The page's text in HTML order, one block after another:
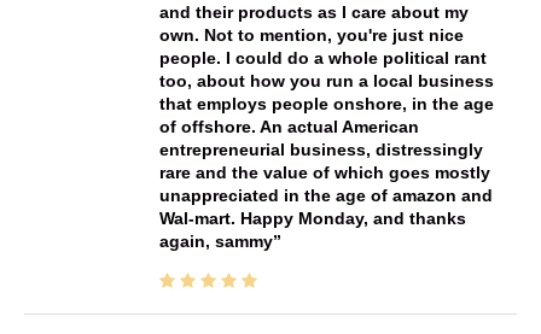
and their products as I care about my
own. Not to mention, you're just nice
people. I could do a whole political rant
too, about how you run a local business
that employs people onshore, in the age
of offshore. An actual American
entrepreneurial business, distressingly
rare and the value of which goes mostly
unappreciated in the age of amazon and
Wal-mart. Happy Monday, and thanks
again, sammy